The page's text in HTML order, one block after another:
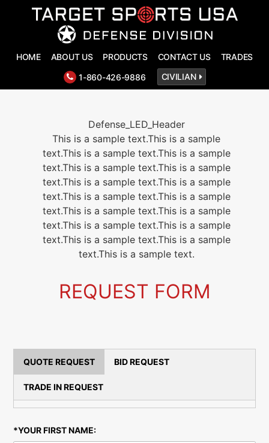
HOME ABOUT US PRODUCTS CONTACT US
TRADES
1-860-426-9886
CIVILIAN
Defense_LED_Header
This is a sample text.This is a sample
text.This is a sample text.This is a sample
text.This is a sample text.This is a sample
text.This is a sample text.This is a sample
text.This is a sample text.This is a sample
text.This is a sample text.This is a sample
text.This is a sample text.This is a sample
text.This is a sample text.This is a sample
text.This is a sample text.
REQUEST FORM
QUOTE REQUEST BID REQUEST
TRADE IN REQUEST
*YOUR FIRST NAME: